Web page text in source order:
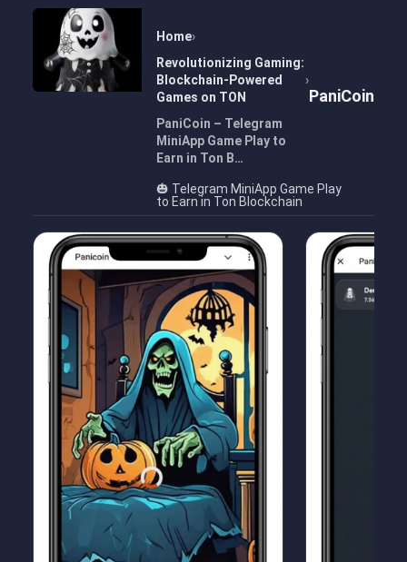
Home
Revolutionizing Gaming:
Blockchain-Powered
Games on TON
PaniCoin – Telegram
MiniApp Game Play to
Earn in Ton B…
PaniCoin
🎃 Telegram MiniApp Game Play
to Earn in Ton Blockchain